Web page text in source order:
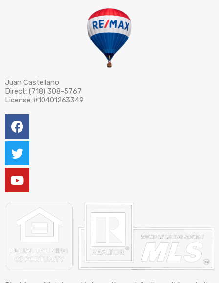
Juan Castellano
Direct: (718) 308-5767
License #10401263349